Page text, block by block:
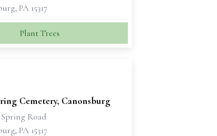
PA 15317
Plant Trees
Cemetery, Canonsburg
Spring Road
PA 15317